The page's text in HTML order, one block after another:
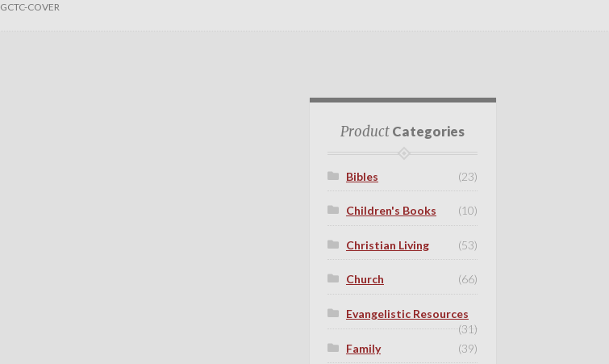
GCTC-COVER
ProductCategories
Bibles (23)
Children's Books (10)
Christian Living (53)
Church (66)
Evangelistic Resources
(31)
Family
(39)